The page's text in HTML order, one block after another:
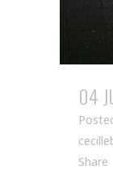
04
Share